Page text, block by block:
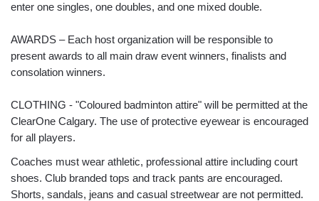
enter one singles, one doubles, and one mixed double.
AWARDS – Each host organization will be responsible to
present awards to all main draw event winners, finalists and
consolation winners.
CLOTHING - "Coloured badminton attire" will be permitted at the
ClearOne Calgary. The use of protective eyewear is encouraged
for all players.
Coaches must wear athletic, professional attire including court
shoes. Club branded tops and track pants are encouraged.
Shorts, sandals, jeans and casual streetwear are not permitted.